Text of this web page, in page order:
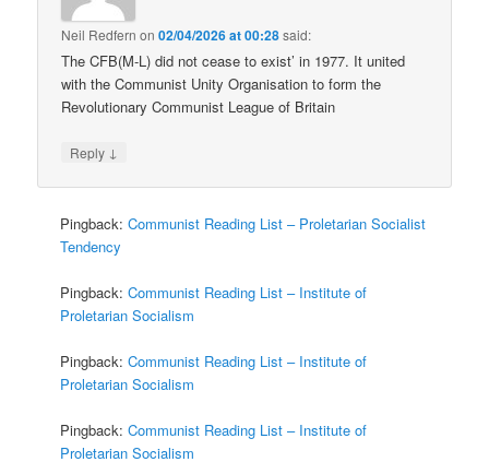
Neil Redfern on02/04/2026 at 00:28said:
The CFB(M-L) did not cease to exist’ in 1977. It united
with the Communist Unity Organisation to form the
Revolutionary Communist League of Britain
Reply ↓
Pingback:Communist Reading List – Proletarian Socialist
Tendency
Pingback:Communist Reading List – Institute of
Proletarian Socialism
Pingback:Communist Reading List – Institute of
Proletarian Socialism
Pingback:Communist Reading List – Institute of
Proletarian Socialism